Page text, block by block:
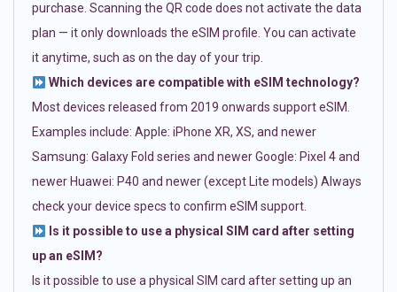
purchase. Scanning the QR code does not activate the data
plan — it only downloads the eSIM profile. You can activate
it anytime, such as on the day of your trip.
Which devices are compatible with eSIM technology?
Most devices released from 2019 onwards support eSIM.
Examples include: Apple: iPhone XR, XS, and newer
Samsung: Galaxy Fold series and newer Google: Pixel 4 and
newer Huawei: P40 and newer (except Lite models) Always
check your device specs to confirm eSIM support.
Is it possible to use a physical SIM card after setting
up an eSIM?
Is it possible to use a physical SIM card after setting up an